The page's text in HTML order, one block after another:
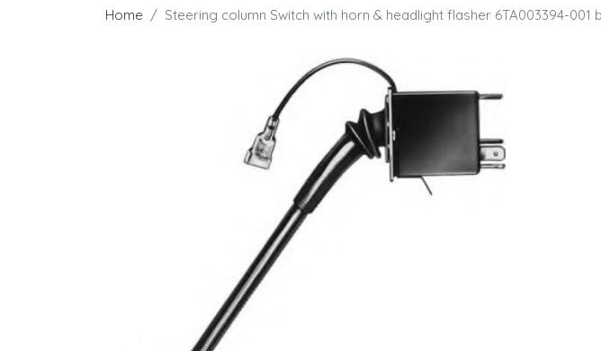
Home Steering column Switch with horn & headlight flasher 6TA003394-001